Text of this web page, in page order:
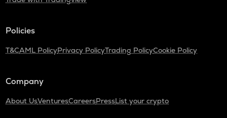
Policies
T&CAML PolicyPrivacy PolicyTrading PolicyCookie Policy
Company
About UsVenturesCareersPressList your crypto